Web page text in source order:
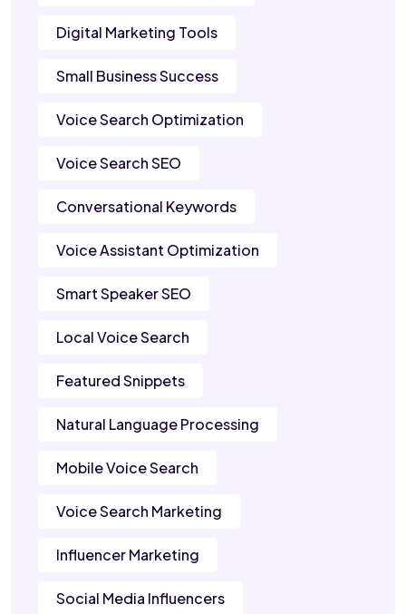
Digital Marketing Tools
Small Business Success
Voice Search Optimization
Voice Search SEO
Conversational Keywords
Voice Assistant Optimization
Smart Speaker SEO
Local Voice Search
Featured Snippets
Natural Language Processing
Mobile Voice Search
Voice Search Marketing
Influencer Marketing
Social Media Influencers